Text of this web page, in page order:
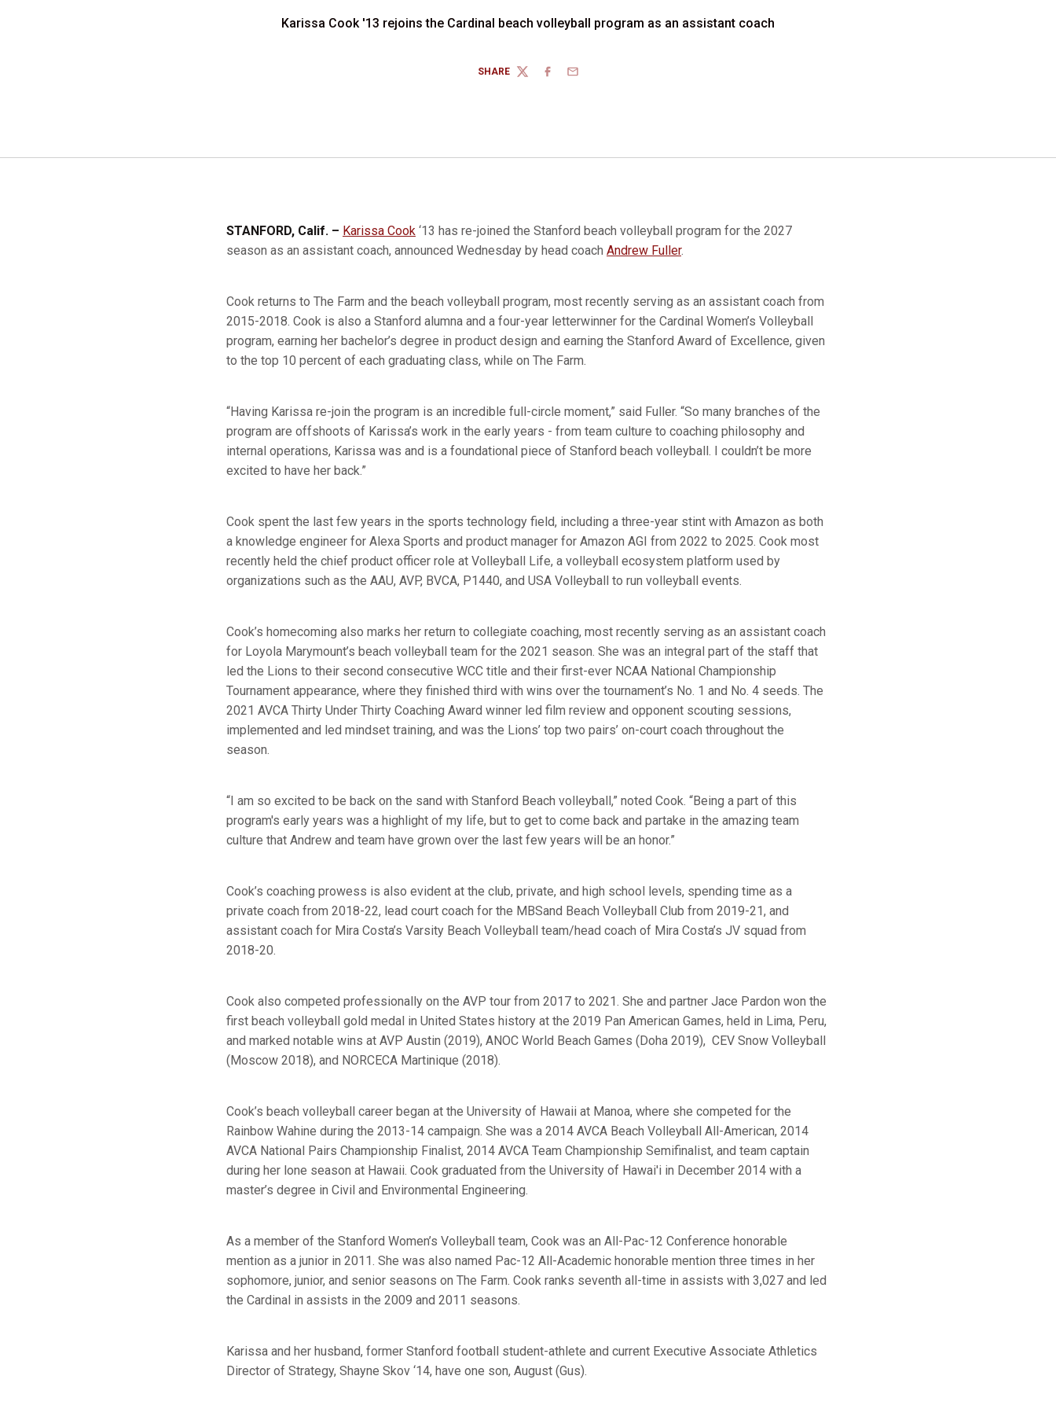
Karissa Cook '13 rejoins the Cardinal beach volleyball program as an assistant coach
SHARE
TWITTERFACEBOOK
EMAIL
STANFORD, Calif. – Karissa Cook ‘13 has re-joined the Stanford beach volleyball program for the 2027
season as an assistant coach, announced Wednesday by head coach Andrew Fuller.
Cook returns to The Farm and the beach volleyball program, most recently serving as an assistant coach from
2015-2018. Cook is also a Stanford alumna and a four-year letterwinner for the Cardinal Women’s Volleyball
program, earning her bachelor’s degree in product design and earning the Stanford Award of Excellence, given
to the top 10 percent of each graduating class, while on The Farm.
“Having Karissa re-join the program is an incredible full-circle moment,” said Fuller. “So many branches of the
program are offshoots of Karissa’s work in the early years - from team culture to coaching philosophy and
internal operations, Karissa was and is a foundational piece of Stanford beach volleyball. I couldn’t be more
excited to have her back.”
Cook spent the last few years in the sports technology field, including a three-year stint with Amazon as both
a knowledge engineer for Alexa Sports and product manager for Amazon AGI from 2022 to 2025. Cook most
recently held the chief product officer role at Volleyball Life, a volleyball ecosystem platform used by
organizations such as the AAU, AVP, BVCA, P1440, and USA Volleyball to run volleyball events.
Cook’s homecoming also marks her return to collegiate coaching, most recently serving as an assistant coach
for Loyola Marymount’s beach volleyball team for the 2021 season. She was an integral part of the staff that
led the Lions to their second consecutive WCC title and their first-ever NCAA National Championship
Tournament appearance, where they finished third with wins over the tournament’s No. 1 and No. 4 seeds. The
2021 AVCA Thirty Under Thirty Coaching Award winner led film review and opponent scouting sessions,
implemented and led mindset training, and was the Lions’ top two pairs’ on-court coach throughout the
season.
“I am so excited to be back on the sand with Stanford Beach volleyball,” noted Cook. “Being a part of this
program's early years was a highlight of my life, but to get to come back and partake in the amazing team
culture that Andrew and team have grown over the last few years will be an honor.”
Cook’s coaching prowess is also evident at the club, private, and high school levels, spending time as a
private coach from 2018-22, lead court coach for the MBSand Beach Volleyball Club from 2019-21, and
assistant coach for Mira Costa’s Varsity Beach Volleyball team/head coach of Mira Costa’s JV squad from
2018-20.
Cook also competed professionally on the AVP tour from 2017 to 2021. She and partner Jace Pardon won the
first beach volleyball gold medal in United States history at the 2019 Pan American Games, held in Lima, Peru,
and marked notable wins at AVP Austin (2019), ANOC World Beach Games (Doha 2019), CEV Snow Volleyball
(Moscow 2018), and NORCECA Martinique (2018).
Cook’s beach volleyball career began at the University of Hawaii at Manoa, where she competed for the
Rainbow Wahine during the 2013-14 campaign. She was a 2014 AVCA Beach Volleyball All-American, 2014
AVCA National Pairs Championship Finalist, 2014 AVCA Team Championship Semifinalist, and team captain
during her lone season at Hawaii. Cook graduated from the University of Hawai'i in December 2014 with a
master’s degree in Civil and Environmental Engineering.
As a member of the Stanford Women’s Volleyball team, Cook was an All-Pac-12 Conference honorable
mention as a junior in 2011. She was also named Pac-12 All-Academic honorable mention three times in her
sophomore, junior, and senior seasons on The Farm. Cook ranks seventh all-time in assists with 3,027 and led
the Cardinal in assists in the 2009 and 2011 seasons.
Karissa and her husband, former Stanford football student-athlete and current Executive Associate Athletics
Director of Strategy, Shayne Skov ‘14, have one son, August (Gus).